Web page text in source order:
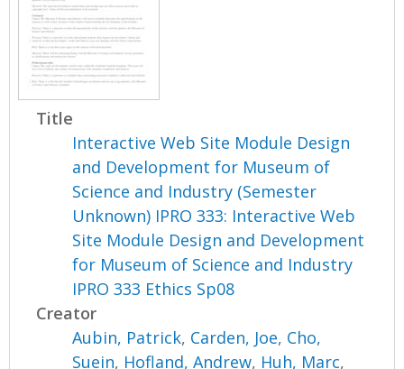
Title
Interactive Web Site Module Design
and Development for Museum of
Science and Industry (Semester
Unknown) IPRO 333: Interactive Web
Site Module Design and Development
for Museum of Science and Industry
IPRO 333 Ethics Sp08
Creator
Aubin, Patrick, Carden, Joe, Cho,
Suein, Hofland, Andrew, Huh, Marc,